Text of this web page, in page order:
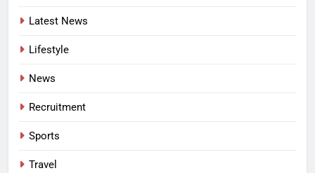
Latest News
Lifestyle
News
Recruitment
Sports
Travel